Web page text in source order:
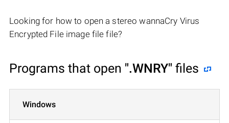
Looking for how to open a stereo wannaCry Virus
Encrypted File image file file?
Programs that open ".WNRY" files
Windows